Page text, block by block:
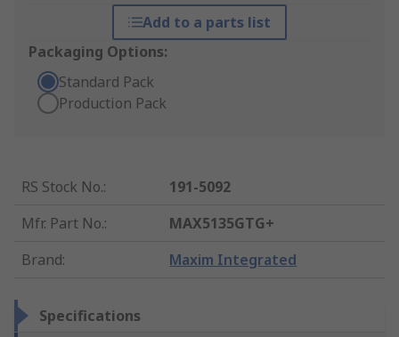
Add to a parts list
Packaging Options:
Standard Pack
Production Pack
RS Stock No.:
191-5092
Mfr. Part No.:
MAX5135GTG+
Brand: Maxim Integrated
Specifications